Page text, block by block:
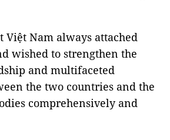
Nam always attached
wished to strengthen the
and multifaceted
the two countries and the
comprehensively and